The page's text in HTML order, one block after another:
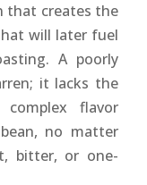
that creates the
will later fuel
A poorly
it lacks the
flavor
no matter
bitter, or one-